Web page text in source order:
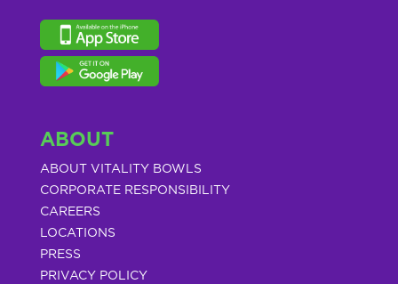
ABOUT
ABOUT VITALITY BOWLS
CORPORATE RESPONSIBILITY
CAREERS
LOCATIONS
PRESS
PRIVACY POLICY